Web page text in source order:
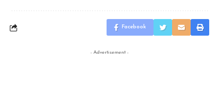
Facebook
- Advertisement -